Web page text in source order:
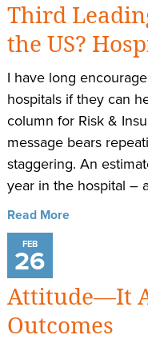
Third
the US?
I have long
hospitals if they can
column for Risk &
message bears
staggering. An
year in the hospital –
Read More
FEB
26
Attitude—It
Outcomes